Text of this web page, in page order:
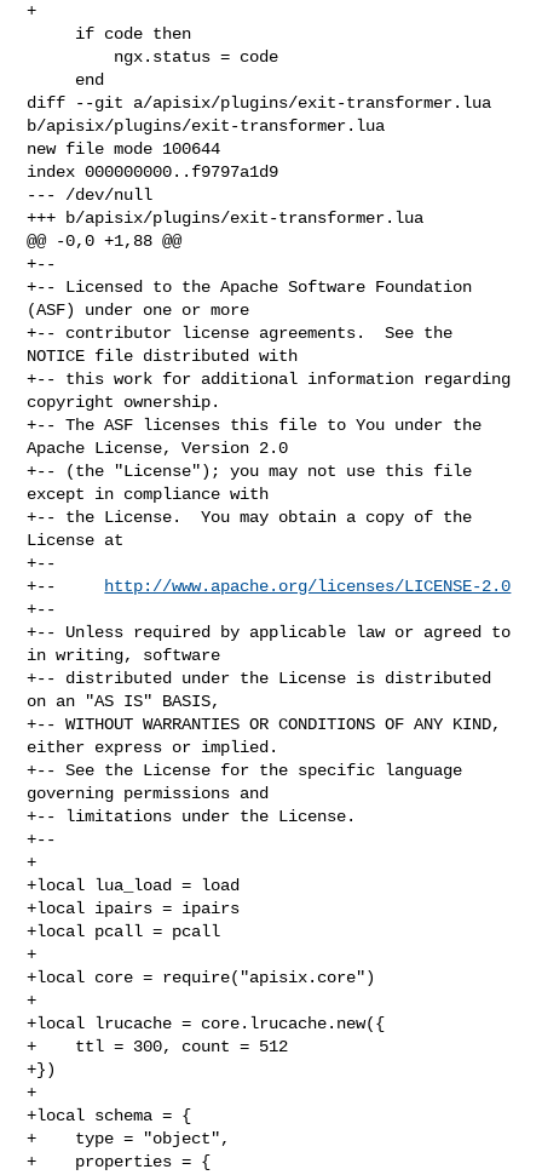
+
diff --git a/apisix/plugins/exit-transformer.lua
b/apisix/plugins/exit-transformer.lua
new file mode 100644
index 000000000..f9797a1d9
--- /dev/null
+++ b/apisix/plugins/exit-transformer.lua
@@ -0,0 +1,88 @@
+--
+-- Licensed to the Apache Software Foundation
(ASF) under one or more
+-- contributor license agreements.  See the
NOTICE file distributed with
+-- this work for additional information regarding
copyright ownership.
+-- The ASF licenses this file to You under the
Apache License, Version 2.0
+-- (the "License"); you may not use this file
except in compliance with
+-- the License.  You may obtain a copy of the
License at
+--
+--
http://www.apache.org/licenses/LICENSE-2.0
+--
+-- Unless required by applicable law or agreed to
in writing, software
+-- distributed under the License is distributed
on an "AS IS" BASIS,
+-- WITHOUT WARRANTIES OR CONDITIONS OF ANY KIND,
either express or implied.
+-- See the License for the specific language
governing permissions and
+-- limitations under the License.
+--
+
+local lua_load = load
+local ipairs = ipairs
+local pcall = pcall
+
+local core = require("apisix.core")
+
+local lrucache = core.lrucache.new({
+    ttl = 300, count = 512
+})
+
+local schema = {
+    type = "object",
+    properties = {